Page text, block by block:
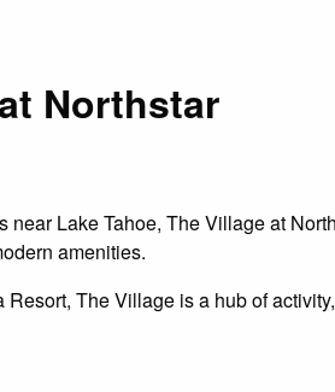
Northstar
Lake Tahoe, The Village at
amenities.
The Village is a hub of